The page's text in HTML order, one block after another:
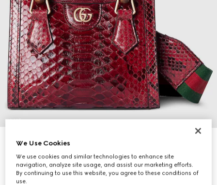
1/12
Gucci Diana mini python tote bag
€ 5.000
Variationgradient Rosso Ancora red
We Use Cookies
We use cookies and similar technologies to enhance site
navigation, analyze site usage, and assist our marketing efforts.
By continuing to use this website, you agree to these conditions of
use.